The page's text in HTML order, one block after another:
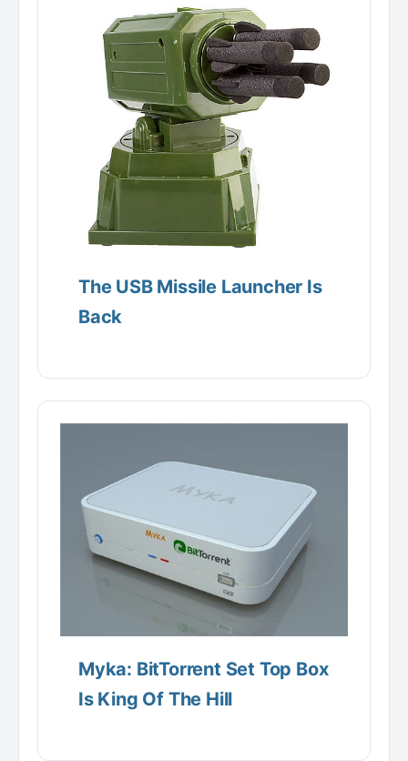
The USB Missile Launcher Is
Back
Myka: BitTorrent Set Top Box
Is King Of The Hill